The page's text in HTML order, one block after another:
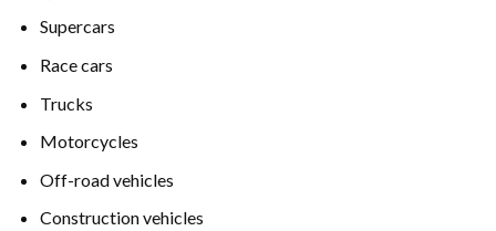
Supercars
Race cars
Trucks
Motorcycles
Off-road vehicles
Construction vehicles